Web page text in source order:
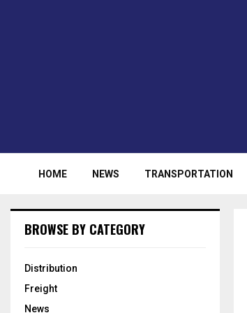
HOME NEWS TRANSPORTATION
BROWSE BY CATEGORY
Distribution
Freight
News